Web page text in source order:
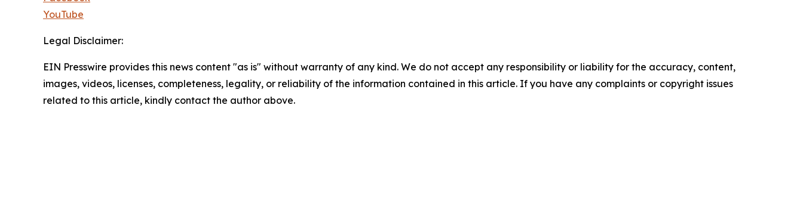
YouTube
Legal Disclaimer:
EIN Presswire provides this news content "as is" without warranty of any kind. We do not accept any responsibility or liability for the accuracy, content,
images, videos, licenses, completeness, legality, or reliability of the information contained in this article. If you have any complaints or copyright issues
related to this article, kindly contact the author above.